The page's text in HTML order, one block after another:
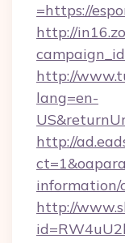
=https://
http://
http://
lang=en-
http://
information/
http://